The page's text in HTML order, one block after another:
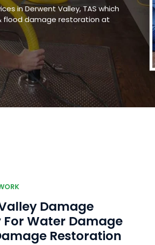
in Derwent Valley, TAS which
flood damage restoration at
Damage
Water Damage
Restoration